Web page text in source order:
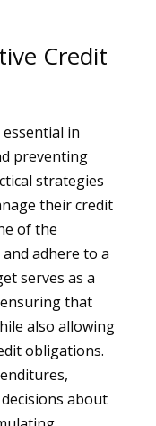
Credit
in
preventing
strategies
their credit
of the
adhere to a
serves as a
that
also allowing
obligations.
about